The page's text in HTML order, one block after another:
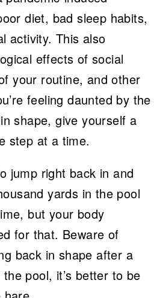
diet, bad sleep habits,
activity. This also
effects of social
your routine, and other
feeling daunted by the
shape, give yourself a
step at a time.
jump right back in and
yards in the pool
but your body
for that. Beware of
back in shape after a
pool, it’s better to be